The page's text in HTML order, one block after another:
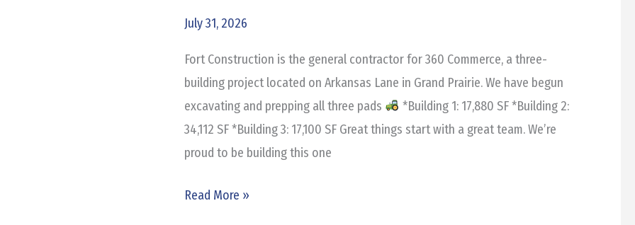
July 31, 2026
Fort Construction is the general contractor for 360 Commerce, a three-
building project located on Arkansas Lane in Grand Prairie. We have begun
excavating and prepping all three pads
*Building 1: 17,880 SF *Building 2:
34,112 SF *Building 3: 17,100 SF Great things start with a great team. We’re
proud to be building this one
Grand
Prairie
Read More »